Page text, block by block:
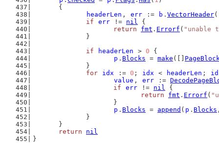
	{
headerLen , err := b . VectorHeader
if
err != nil {
return
fmt . Errorf ( "unable
		}
if
headerLen > 0 {
p . Blocks = make ([]
		}
for
idx := 0 ; idx < headerLen ;
value , err :=
if
err != nil {
return
fmt . Errorf (
			}
p . Blocks = append ( p . Blocks
		}
	}
return
nil
}